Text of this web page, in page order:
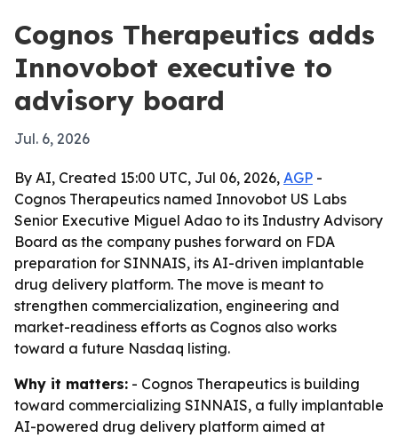
Cognos Therapeutics adds
Innovobot executive to
advisory board
Jul. 6, 2026
By AI, Created 15:00 UTC, Jul 06, 2026, AGP -
Cognos Therapeutics named Innovobot US Labs
Senior Executive Miguel Adao to its Industry Advisory
Board as the company pushes forward on FDA
preparation for SINNAIS, its AI-driven implantable
drug delivery platform. The move is meant to
strengthen commercialization, engineering and
market-readiness efforts as Cognos also works
toward a future Nasdaq listing.
Why it matters: - Cognos Therapeutics is building
toward commercializing SINNAIS, a fully implantable
AI-powered drug delivery platform aimed at